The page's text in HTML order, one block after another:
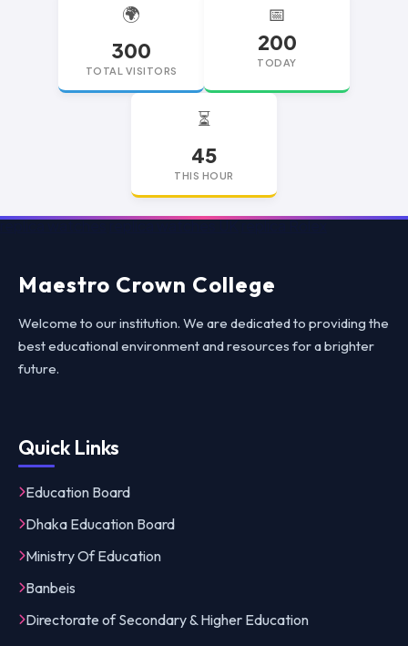
🌍
300
TOTAL VISITORS
📅
200
TODAY
⏳
45
THIS HOUR
replica watchesreplica watches UKreplica Rolex
Maestro Crown College
Welcome to our institution. We are dedicated to providing the
best educational environment and resources for a brighter
future.
Quick Links
Education Board
Dhaka Education Board
Ministry Of Education
Banbeis
Directorate of Secondary & Higher Education